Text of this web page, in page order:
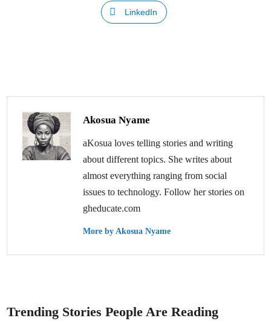
LinkedIn
Akosua Nyame
aKosua loves telling stories and writing
about different topics. She writes about
almost everything ranging from social
issues to technology. Follow her stories on
gheducate.com
More by Akosua Nyame
Trending Stories People Are Reading